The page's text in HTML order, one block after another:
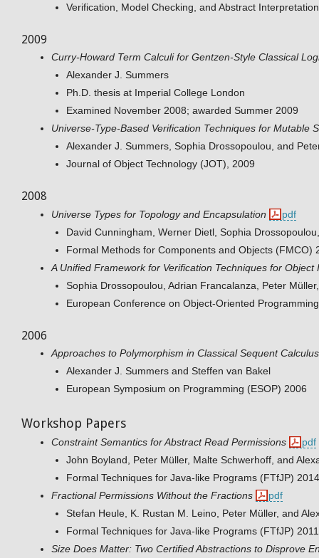
Verification, Model Checking, and Abstract
2009
Curry-Howard Term Calculi for Gentzen-Style Classical
Alexander J. Summers
Ph.D. thesis at Imperial College London
Examined November 2008; awarded Summer 2009
Universe-Type-Based Verification Techniques for Mutable
Alexander J. Summers, Sophia Drossopoulou, and
Journal of Object Technology (JOT), 2009
2008
Universe Types for Topology and Encapsulation
pdf
David Cunningham, Werner Dietl, Sophia
Formal Methods for Components and Objects (FMCO)
A Unified Framework for Verification Techniques for Object
Sophia Drossopoulou, Adrian Francalanza, Peter
European Conference on Object-Oriented
2006
Approaches to Polymorphism in Classical Sequent Calculus
Alexander J. Summers and Steffen van Bakel
European Symposium on Programming (ESOP) 2006
Workshop Papers
Constraint Semantics for Abstract Read Permissions
pdf
John Boyland, Peter Müller, Malte Schwerhoff, and
Formal Techniques for Java-like Programs (FTfJP) 2014
Fractional Permissions Without the Fractions
pdf
Stefan Heule, K. Rustan M. Leino, Peter Müller, and
Formal Techniques for Java-like Programs (FTfJP) 2011
Size Does Matter: Two Certified Abstractions to Disprove